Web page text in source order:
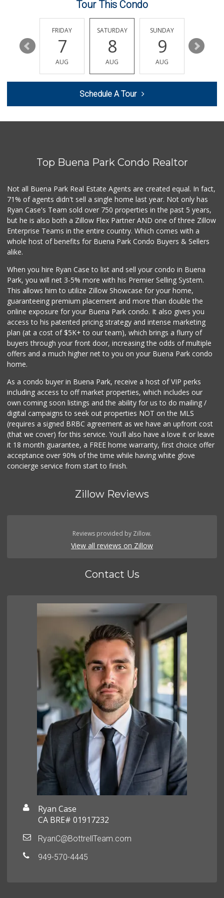
Walmart Neighborh...
(714) 822-3152
110 Reviews
La Bodega Market
(714) 670-7771
1 Reviews
HR Market
17 Food Store
(714) 521-7533
10 Reviews
Walmart Neighborh...
Walong Marketing
Park Jong Rok
(714) 522-1004
0 Reviews
Tour This Condo
13
FRIDAY
7
AUG
SATURDAY
8
AUG
SUNDAY
9
AUG
10
Schedule A Tour
Top Buena Park Condo Realtor
Not all Buena Park Real Estate Agents are created equal. In fact,
71% of agents didn't sell a single home last year. Not only has
Ryan Case's Team sold over 750 properties in the past 5 years,
but he is also both a Zillow Flex Partner AND one of three Zillow
Enterprise Teams in the entire country. Which comes with a
whole host of benefits for Buena Park Condo Buyers & Sellers
alike.
When you hire Ryan Case to list and sell your condo in Buena
Park, you will net 3-5% more with his Premier Selling System.
This allows him to utilize Zillow Showcase for your home,
guaranteeing premium placement and more than double the
online exposure for your Buena Park condo. It also gives you
access to his patented pricing strategy and intense marketing
plan (at a cost of $5K+ to our team), which brings a flurry of
buyers through your front door, increasing the odds of multiple
offers and a much higher net to you on your Buena Park condo
home.
As a condo buyer in Buena Park, receive a host of VIP perks
including access to off market properties, which includes our
own coming soon listings and the ability for us to do mailing /
digital campaigns to seek out properties NOT on the MLS
(requires a signed BRBC agreement as we have an upfront cost
(that we cover) for this service. You'll also have a love it or leave
it 18 month guarantee, a FREE home warranty, first choice offer
acceptance over 90% of the time while having white glove
concierge service from start to finish.
Zillow Reviews
Reviews provided by Zillow.
View all reviews on Zillow
Contact Us
Ryan Case
CA BRE# 01917232
RyanC@BottrellTeam.com
949-570-4445